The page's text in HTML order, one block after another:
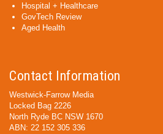
Hospital + Healthcare
GovTech Review
Aged Health
Contact Information
Westwick-Farrow Media
Locked Bag 2226
North Ryde BC NSW 1670
ABN: 22 152 305 336